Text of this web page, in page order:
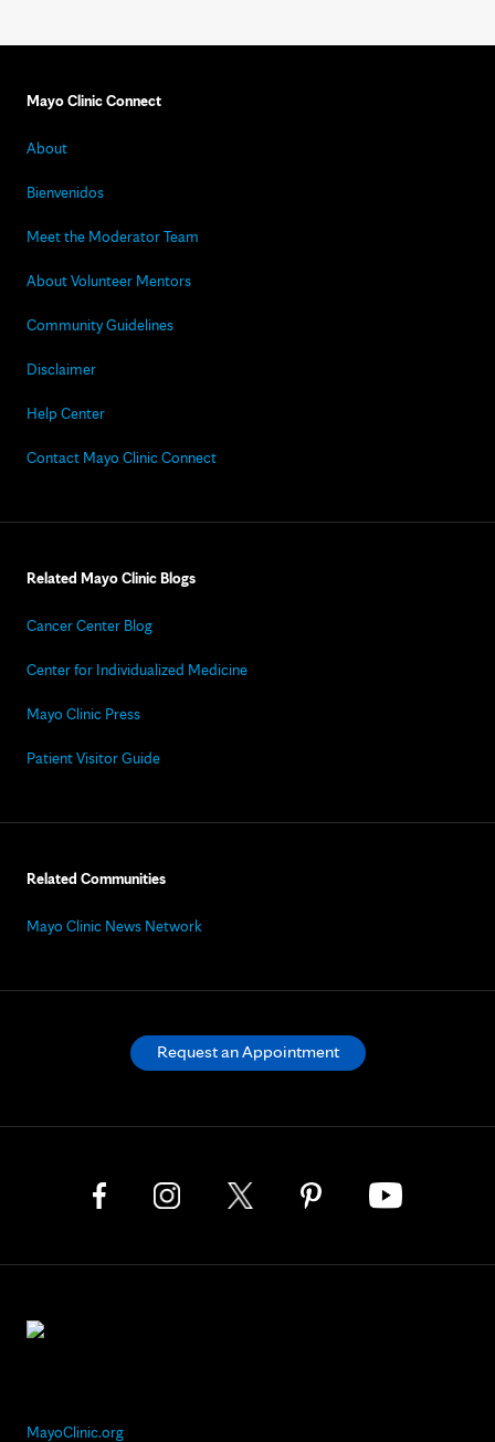
Mayo Clinic Connect
About
Bienvenidos
Meet the Moderator Team
About Volunteer Mentors
Community Guidelines
Disclaimer
Help Center
Contact Mayo Clinic Connect
Related Mayo Clinic Blogs
Cancer Center Blog
Center for Individualized Medicine
Mayo Clinic Press
Patient Visitor Guide
Related Communities
Mayo Clinic News Network
MayoClinic.org
Request an Appointment